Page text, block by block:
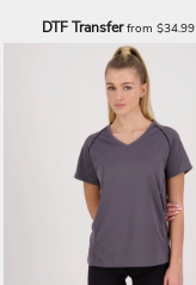
DTF Transferfrom $34.99